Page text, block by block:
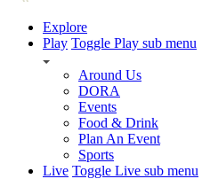
Explore
Play Toggle Play sub menu
Around Us
DORA
Events
Food & Drink
Plan An Event
Sports
Live Toggle Live sub menu